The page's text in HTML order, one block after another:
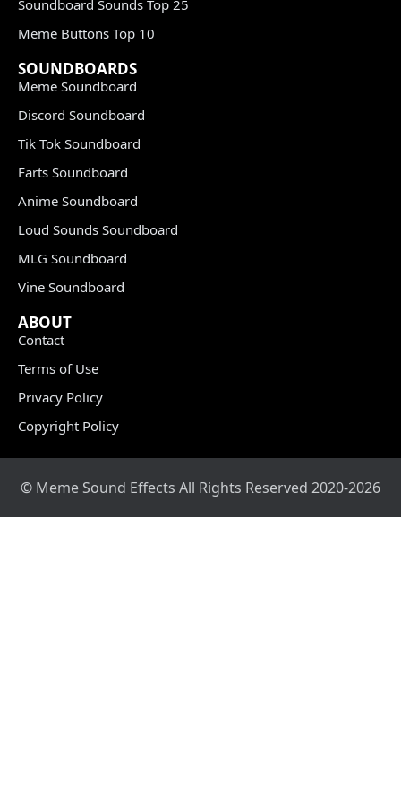
Soundboard Sounds Top 25
Meme Buttons Top 10
SOUNDBOARDS
Meme Soundboard
Discord Soundboard
Tik Tok Soundboard
Farts Soundboard
Anime Soundboard
Loud Sounds Soundboard
MLG Soundboard
Vine Soundboard
ABOUT
Contact
Terms of Use
Privacy Policy
Copyright Policy
© Meme Sound Effects All Rights Reserved 2020-2026